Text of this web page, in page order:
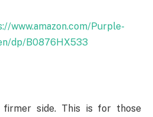
www.amazon.com/Purple-
dp/B0876HX533
side. This is for those